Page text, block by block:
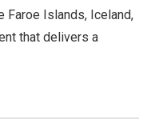
Faroe Islands, Iceland,
that delivers a